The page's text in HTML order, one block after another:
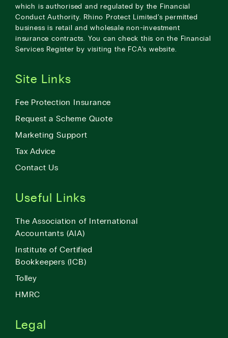
which is authorised and regulated by the Financial
Conduct Authority. Rhino Protect Limited’s permitted
business is retail and wholesale non-investment
insurance contracts. You can check this on the Financial
Services Register by visiting the FCA’s website
Site Links
Fee Protection Insurance
Request a Scheme Quote
Marketing Support
Tax Advice
Contact Us
Useful Links
The Association of International
Accountants (AIA)
Institute of Certified
Bookkeepers (ICB)
Tolley
HMRC
Legal